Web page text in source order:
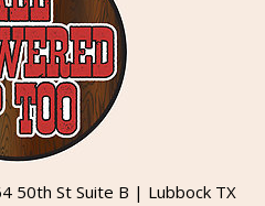
50th St Suite B | Lubbock TX